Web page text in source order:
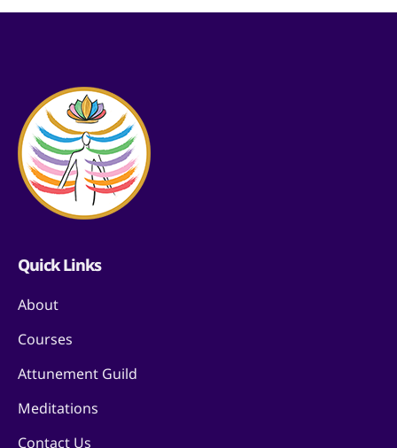
Quick Links
About
Courses
Attunement Guild
Meditations
Contact Us